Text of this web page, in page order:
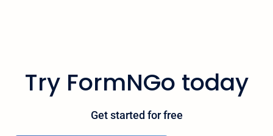
Try FormNGo today
Get started for free